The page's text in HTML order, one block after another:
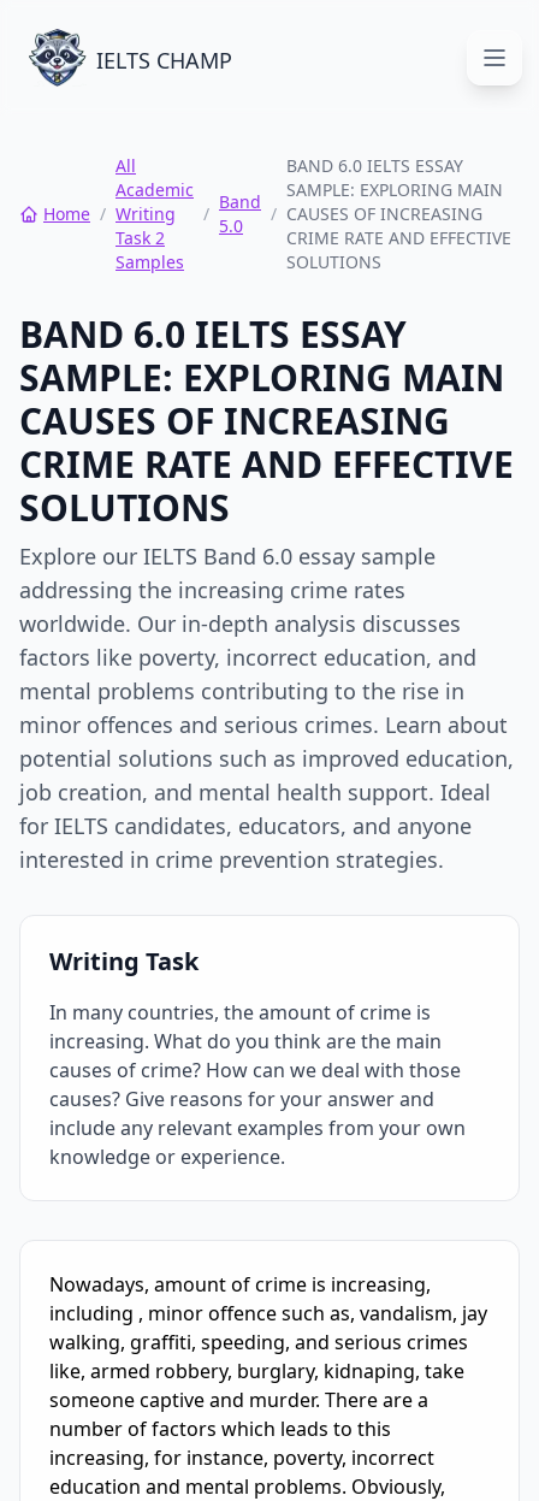
IELTS CHAMP
Home /
All
Academic
Writing
Task 2
Samples
/
Band
5.0
/
BAND 6.0 IELTS ESSAY
SAMPLE: EXPLORING MAIN
CAUSES OF INCREASING
CRIME RATE AND EFFECTIVE
SOLUTIONS
BAND 6.0 IELTS ESSAY
SAMPLE: EXPLORING MAIN
CAUSES OF INCREASING
CRIME RATE AND EFFECTIVE
SOLUTIONS
Explore our IELTS Band 6.0 essay sample
addressing the increasing crime rates
worldwide. Our in-depth analysis discusses
factors like poverty, incorrect education, and
mental problems contributing to the rise in
minor offences and serious crimes. Learn about
potential solutions such as improved education,
job creation, and mental health support. Ideal
for IELTS candidates, educators, and anyone
interested in crime prevention strategies.
Writing Task
In many countries, the amount of crime is
increasing. What do you think are the main
causes of crime? How can we deal with those
causes? Give reasons for your answer and
include any relevant examples from your own
knowledge or experience.
IELTS Writing Sample Essay with Band
Scoring and
Nowadays, amount of crime is increasing,
including , minor offence such as, vandalism, jay
walking, graffiti, speeding, and serious crimes
like, armed robbery, burglary, kidnaping, take
someone captive and murder. There are a
number of factors which leads to this
increasing, for instance, poverty, incorrect
education and mental problems. Obviously,